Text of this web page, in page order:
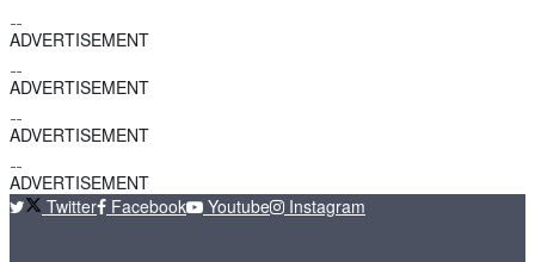
ADVERTISEMENT
ADVERTISEMENT
ADVERTISEMENT
ADVERTISEMENT
Twitter
Facebook Youtube Instagram